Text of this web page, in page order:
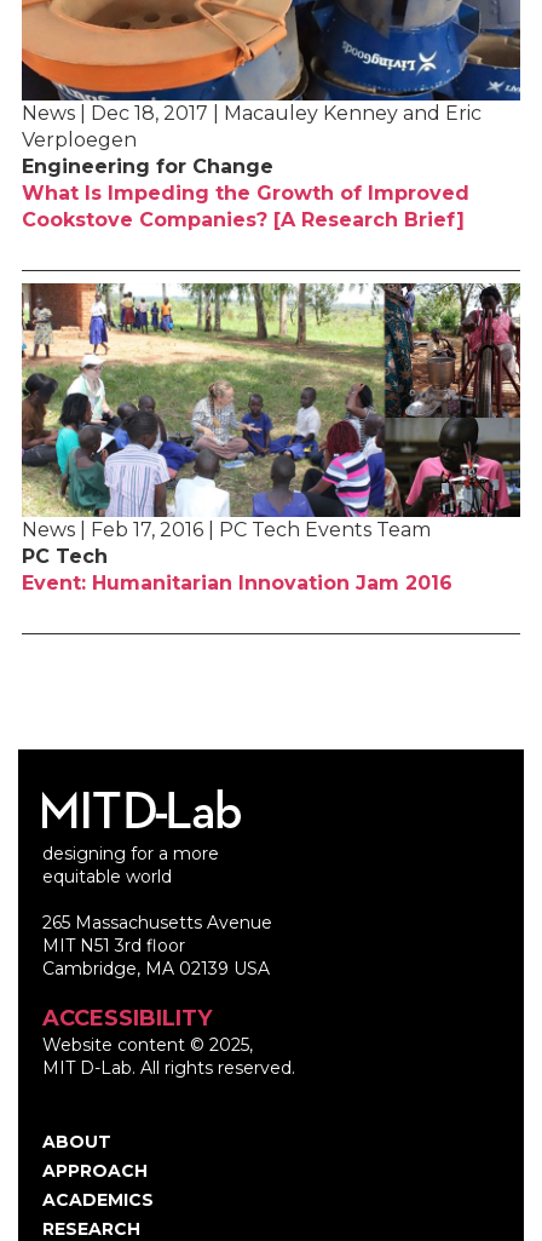
News | Dec 18, 2017 | Macauley Kenney and Eric
Verploegen
Engineering for Change
What Is Impeding the Growth of Improved
Cookstove Companies? [A Research Brief]
News | Feb 17, 2016 | PC Tech Events Team
PC Tech
Event: Humanitarian Innovation Jam 2016
designing for a more
equitable world
265 Massachusetts Avenue
MIT N51 3rd floor
Cambridge, MA 02139 USA
ACCESSIBILITY
Website content © 2025,
MIT D-Lab. All rights reserved.
Main
navigation
ABOUT
APPROACH
ACADEMICS
RESEARCH